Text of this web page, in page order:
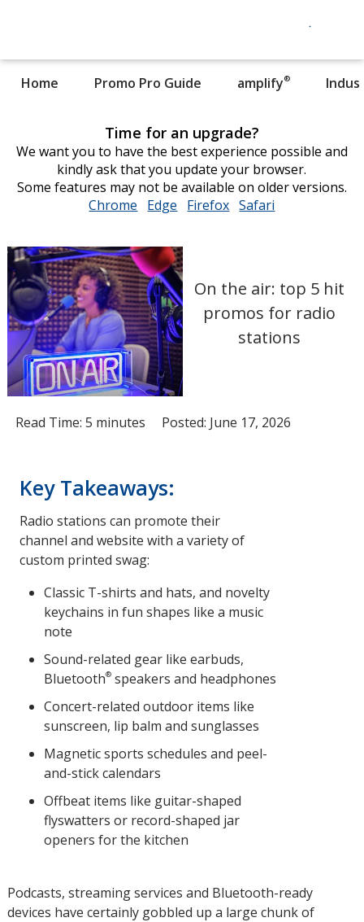
Home Promo Pro Guide amplify®
Time for an upgrade?
We want you to have the best experience possible and
kindly ask that you update your browser.
Some features may not be available on older versions.
Chrome opens
window
Edge opens
window
Firefox opens
Safari
On the air: top 5 hit
promos for radio
stations
Read Time: 5 minutes Posted: June 17, 2026
Key Takeaways:
Radio stations can promote their
channel and website with a variety of
custom printed swag:
Classic T-shirts and hats, and novelty
keychains in fun shapes like a music
note
Sound-related gear like earbuds,
Bluetooth®speakers and headphones
Concert-related outdoor items like
sunscreen, lip balm and sunglasses
Magnetic sports schedules and peel-
and-stick calendars
Offbeat items like guitar-shaped
flyswatters or record-shaped jar
openers for the kitchen
Podcasts, streaming services and Bluetooth-ready
devices have certainly gobbled up a large chunk of